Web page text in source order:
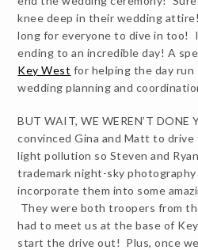
knee deep in their wedding
long for everyone to dive in too!
ending to an incredible day! A
Key West for helping the day
wedding planning and
BUT WAIT, WE WEREN’T
convinced Gina and Matt to
light pollution so Steven and
trademark night-sky
incorporate them into some
They were both troopers from
had to meet us at the base of
start the drive out! Plus, once